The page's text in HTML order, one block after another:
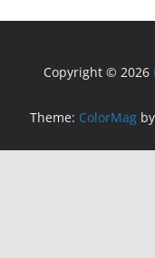
Copyright © 2026
Theme: ColorMag